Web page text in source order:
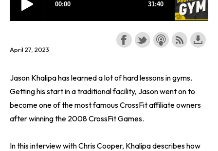
April 27, 2023
Jason Khalipa has learned a lot of hard lessons in gyms.
Getting his start in a traditional facility, Jason went on to
become one of the most famous CrossFit affiliate owners
after winning the 2008 CrossFit Games.
In this interview with Chris Cooper, Khalipa describes how